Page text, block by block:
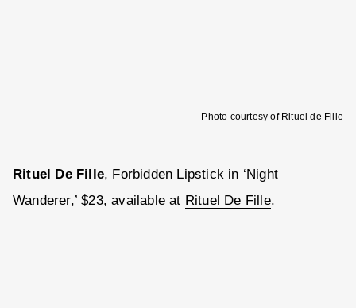
Photo courtesy of Rituel de Fille
Rituel De Fille, Forbidden Lipstick in ‘Night
Wanderer,’ $23, available at Rituel De Fille.